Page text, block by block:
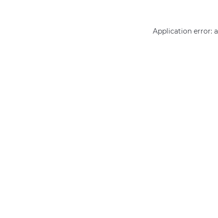
Application error: